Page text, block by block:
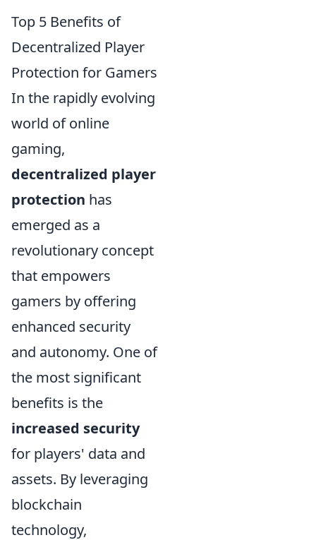
Top 5 Benefits of
Decentralized Player
Protection for Gamers
In the rapidly evolving
world of online
gaming,
decentralized player
protection has
emerged as a
revolutionary concept
that empowers
gamers by offering
enhanced security
and autonomy. One of
the most significant
benefits is the
increased security
for players' data and
assets. By leveraging
blockchain
technology,